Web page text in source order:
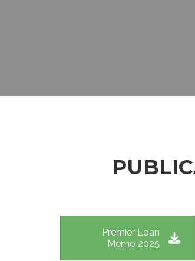
Premier Loan
Memo 2025